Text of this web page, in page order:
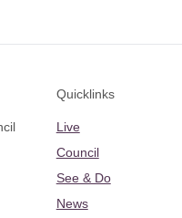
Quicklinks
Live
Council
See & Do
News